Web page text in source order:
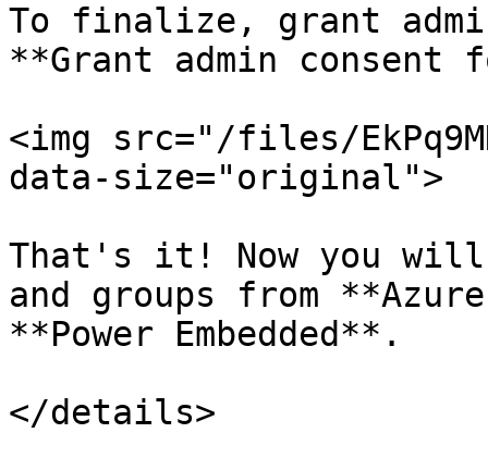
To finalize, grant
**Grant admin consent
<img src="/files/
data-size="original">
That's it! Now you
and groups from
**Power Embedded**.
</details>